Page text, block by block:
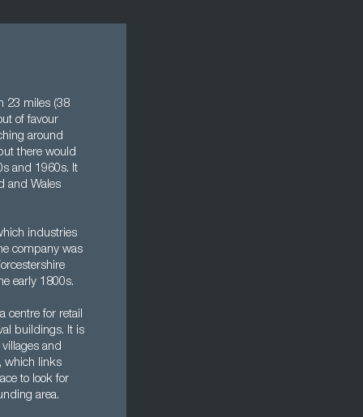
23 miles (38
of favour
around
there would
and 1960s. It
and Wales
industries
company was
early 1800s.
centre for retail
buildings. It is
and
which links
to look for
area.